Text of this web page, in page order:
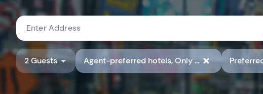
2 Guests Agent-preferred hotels, Only show hotels with preferred hotel rate codes, Show Available Properties Only